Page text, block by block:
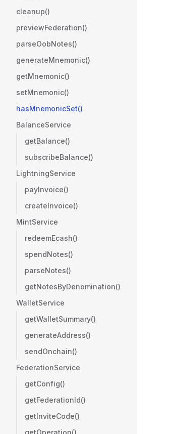
cleanup()
previewFederation()
parseOobNotes()
generateMnemonic()
getMnemonic()
setMnemonic()
hasMnemonicSet()
BalanceService
getBalance()
subscribeBalance()
LightningService
payInvoice()
createInvoice()
MintService
redeemEcash()
spendNotes()
parseNotes()
getNotesByDenomination()
WalletService
getWalletSummary()
generateAddress()
sendOnchain()
FederationService
getConfig()
getFederationId()
getInviteCode()
getOperation()